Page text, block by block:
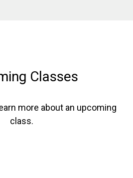
Classes
more about an upcoming
class.